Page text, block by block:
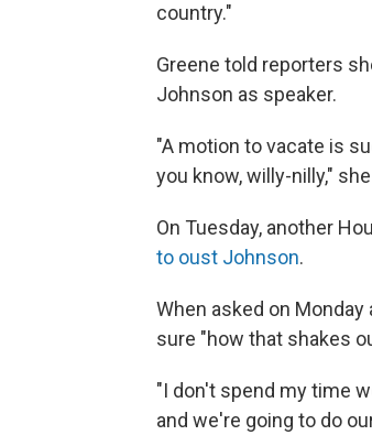
country."
Greene told reporters
Johnson as speaker.
"A motion to vacate is
you know, willy-nilly,"
On Tuesday, another
to oust Johnson.
When asked on
sure "how that shakes
"I don't spend my time
and we're going to do